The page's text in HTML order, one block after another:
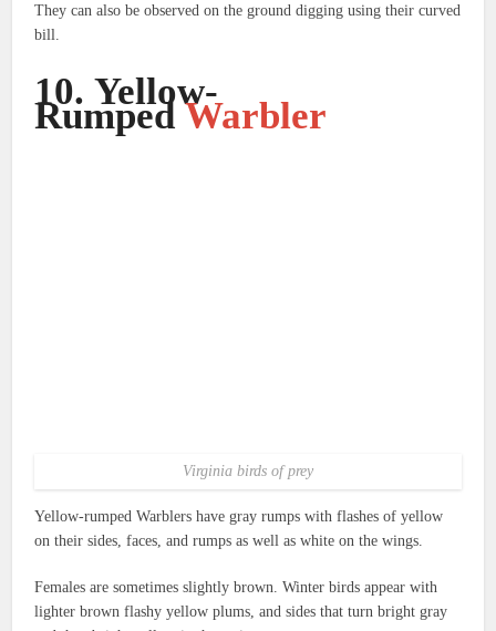
They can also be observed on the ground digging using their curved
bill.
10. Yellow-
RumpedWarbler
Virginia birds of prey
Yellow-rumped Warblers have gray rumps with flashes of yellow
on their sides, faces, and rumps as well as white on the wings.
Females are sometimes slightly brown. Winter birds appear with
lighter brown flashy yellow plums, and sides that turn bright gray